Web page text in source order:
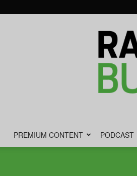
PREMIUM CONTENT PODCAST